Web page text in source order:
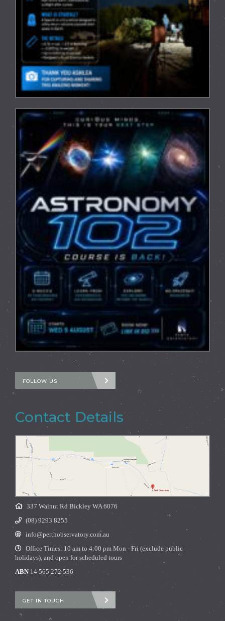
FOLLOW US
Contact Details
337 Walnut Rd Bickley WA 6076
(08) 9293 8255
info@perthobservatory.com.au
Office Times: 10 am to 4:00 pm Mon - Fri (exclude public
holidays), and open for scheduled tours
ABN14 565 272 536
GET IN TOUCH